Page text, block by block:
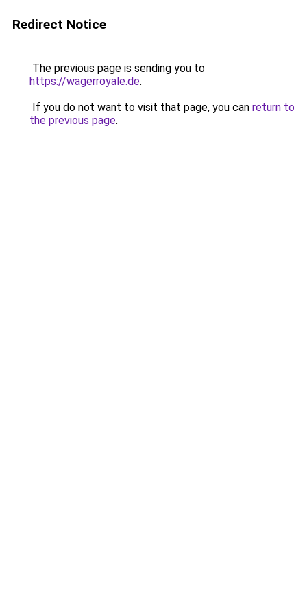
Redirect Notice
The previous page is sending you to
https://wagerroyale.de.
If you do not want to visit that page, you can return to
the previous page.